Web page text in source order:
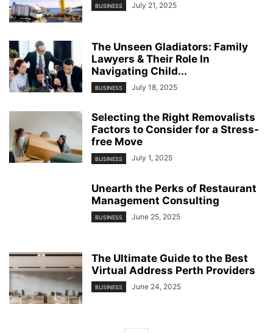
BUSINESS July 21, 2025
The Unseen Gladiators: Family
Lawyers & Their Role In
Navigating Child...
BUSINESS July 18, 2025
Selecting the Right Removalists
Factors to Consider for a Stress-
free Move
BUSINESS July 1, 2025
Unearth the Perks of Restaurant
Management Consulting
BUSINESS June 25, 2025
The Ultimate Guide to the Best
Virtual Address Perth Providers
BUSINESS June 24, 2025